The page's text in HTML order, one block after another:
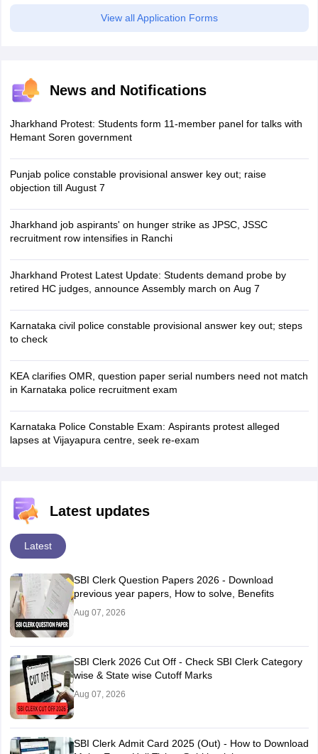
View all Application Forms
News and Notifications
Jharkhand Protest: Students form 11-member panel for talks with
Hemant Soren government
Punjab police constable provisional answer key out; raise
objection till August 7
Jharkhand job aspirants' on hunger strike as JPSC, JSSC
recruitment row intensifies in Ranchi
Jharkhand Protest Latest Update: Students demand probe by
retired HC judges, announce Assembly march on Aug 7
Karnataka civil police constable provisional answer key out; steps
to check
KEA clarifies OMR, question paper serial numbers need not match
in Karnataka police recruitment exam
Karnataka Police Constable Exam: Aspirants protest alleged
lapses at Vijayapura centre, seek re-exam
Latest updates
Latest
SBI Clerk Question Papers 2026 - Download
previous year papers, How to solve, Benefits
Aug 07, 2026
SBI Clerk 2026 Cut Off - Check SBI Clerk Category
wise & State wise Cutoff Marks
Aug 07, 2026
SBI Clerk Admit Card 2025 (Out) - How to Download